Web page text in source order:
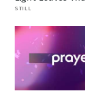
STILL